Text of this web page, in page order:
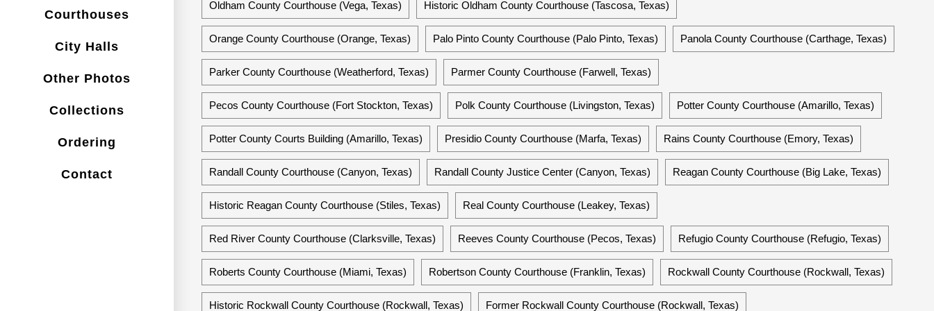
Courthouses
City Halls
Other Photos
Collections
Ordering
Contact
Oldham County Courthouse (Vega, Texas) Historic Oldham County Courthouse (Tascosa, Texas)
Orange County Courthouse (Orange, Texas) Palo Pinto County Courthouse (Palo Pinto, Texas) Panola County Courthouse (Carthage, Texas)
Parker County Courthouse (Weatherford, Texas) Parmer County Courthouse (Farwell, Texas)
Pecos County Courthouse (Fort Stockton, Texas) Polk County Courthouse (Livingston, Texas) Potter County Courthouse (Amarillo, Texas)
Potter County Courts Building (Amarillo, Texas) Presidio County Courthouse (Marfa, Texas) Rains County Courthouse (Emory, Texas)
Randall County Courthouse (Canyon, Texas) Randall County Justice Center (Canyon, Texas) Reagan County Courthouse (Big Lake, Texas)
Historic Reagan County Courthouse (Stiles, Texas) Real County Courthouse (Leakey, Texas)
Red River County Courthouse (Clarksville, Texas) Reeves County Courthouse (Pecos, Texas) Refugio County Courthouse (Refugio, Texas)
Roberts County Courthouse (Miami, Texas) Robertson County Courthouse (Franklin, Texas) Rockwall County Courthouse (Rockwall, Texas)
Historic Rockwall County Courthouse (Rockwall, Texas) Former Rockwall County Courthouse (Rockwall, Texas)